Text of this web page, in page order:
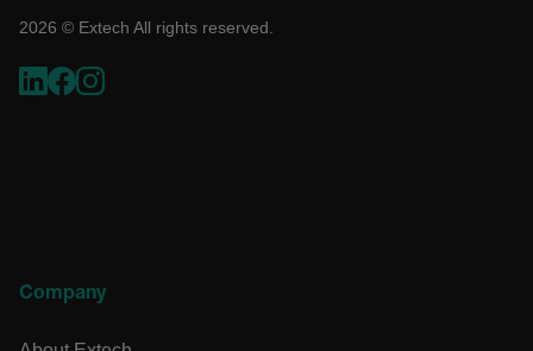
2026 © Extech All rights reserved.
Company